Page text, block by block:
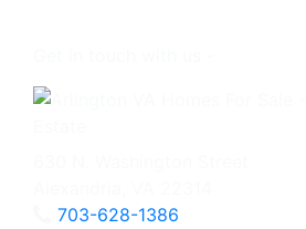
703-628-1386